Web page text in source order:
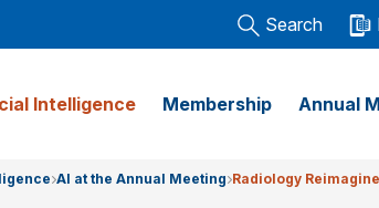
Search
Intelligence Membership Annual
AI at the Annual Meeting Radiology